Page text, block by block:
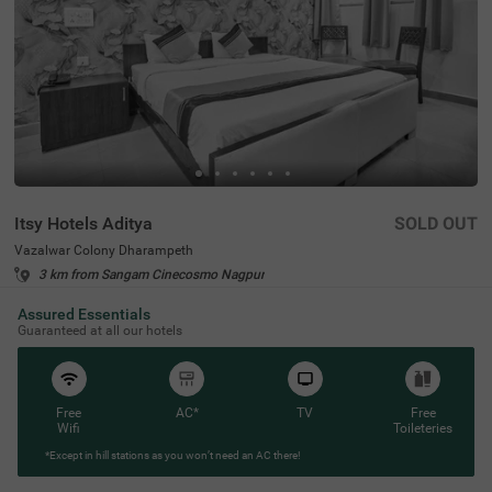
Itsy Hotels Aditya
Vazalwar Colony Dharampeth
3 km from Sangam Cinecosmo Nagpur
SOLD OUT
Assured Essentials
Guaranteed at all our hotels
Free
Wifi
AC* TV
Free
Toileteries
*Except in hill stations as you won’t need an AC there!